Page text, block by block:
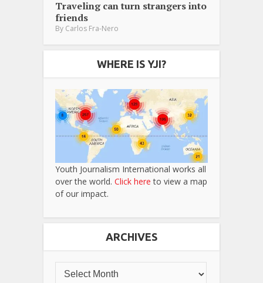
Traveling can turn strangers into
friends
By Carlos Fra-Nero
WHERE IS YJI?
Youth Journalism International works all
over the world. Click here to view a map
of our impact.
ARCHIVES